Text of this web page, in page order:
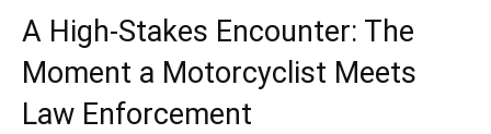
A High-Stakes Encounter: The
Moment a Motorcyclist Meets
Law Enforcement